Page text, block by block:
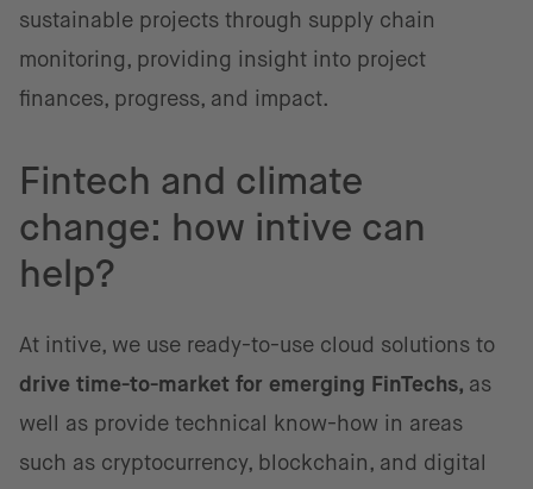
sustainable projects through supply chain
monitoring, providing insight into project
finances, progress, and impact.
Fintech and climate
change: how intive can
help?
At intive, we use ready-to-use cloud solutions to
drive time-to-market for emerging FinTechs, as
well as provide technical know-how in areas
such as cryptocurrency, blockchain, and digital